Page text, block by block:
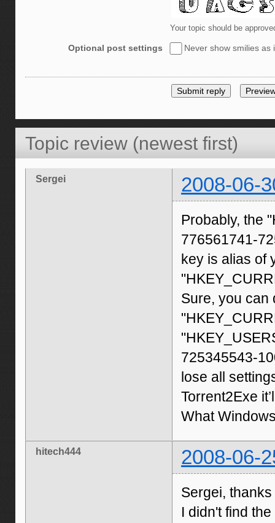
Your topic should be
Optional post settings Never show smilies
Topic review (newest first)
Sergei 2008-06-
Probably, the
776561741-
key is alias of
Sure, you can
725345543-
lose all
Torrent2Exe
What
hitech444 2008-06-
Sergei,
I didn't find